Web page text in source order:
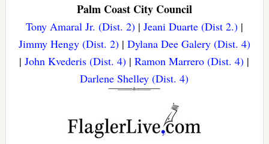
Palm Coast City Council
Tony Amaral Jr. (Dist. 2)| Jeani Duarte (Dist 2.)|
Jimmy Hengy (Dist. 2)| Dylana Dee Galery (Dist. 4)
|John Kvederis (Dist. 4) |Ramon Marrero (Dist. 4) |
Darlene Shelley (Dist. 4)